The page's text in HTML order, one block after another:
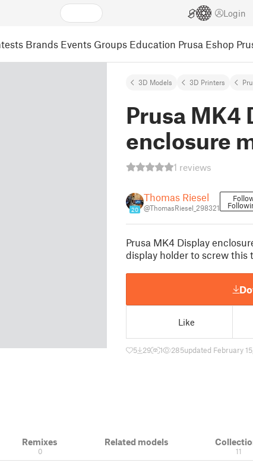
Login
Brands Events Groups Education Prusa Eshop
3D Models 3D Printers
Prusa MK4
enclosure
1 reviews
20
Thomas Riesel
@ThomasRiesel_298321
Prusa MK4 Display
display holder to screw this
Like
5 29 1 285updated February
Remixes
0
Related models
11